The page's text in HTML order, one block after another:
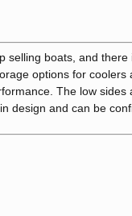
selling boats, and
options for
The low
design and can be